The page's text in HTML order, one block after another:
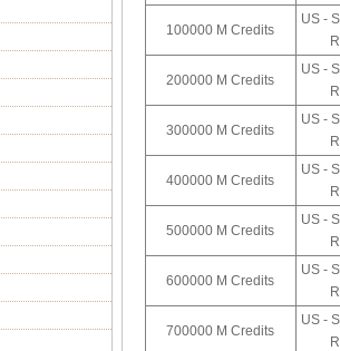
100000 M Credits
US -
200000 M Credits
US -
300000 M Credits
US -
400000 M Credits
US -
500000 M Credits
US -
600000 M Credits
US -
700000 M Credits
US -